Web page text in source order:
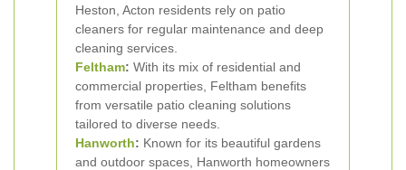
Heston, Acton residents rely on patio
cleaners for regular maintenance and deep
cleaning services.
Feltham: With its mix of residential and
commercial properties, Feltham benefits
from versatile patio cleaning solutions
tailored to diverse needs.
Hanworth: Known for its beautiful gardens
and outdoor spaces, Hanworth homeowners